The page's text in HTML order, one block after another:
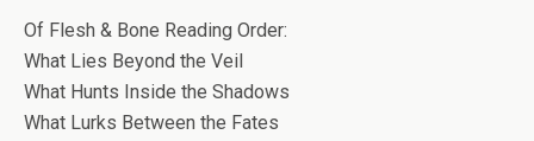
Of Flesh & Bone Reading Order:
What Lies Beyond the Veil
What Hunts Inside the Shadows
What Lurks Between the Fates